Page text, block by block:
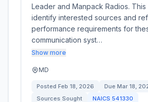
Leader and Manpack Radios. This
identify interested sources and
performance requirements for
communication syst…
Show more
MD
Posted Feb 18, 2026 Due Mar 18,
Sources Sought
NAICS 541330